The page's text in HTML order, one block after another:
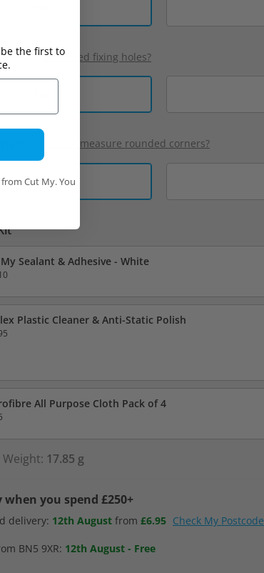
Do I need fixing holes?
How do I measure rounded corners?
No
Sealant & Adhesive - White
Plastic Cleaner & Anti-Static Polish
All Purpose Cloth Pack of 4
17.85 g
when you spend £250+
delivery: 12th August from £6.95 Check My Postcode
BN5 9XR: 12th August - Free
the first to
Cut My. You